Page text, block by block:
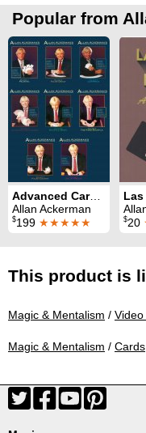
Popular from
Advanced Card Control Series (8 Volumes)
Allan Ackerman
$199 ★★★★★
Las
$20
This product is
Magic & Mentalism /
Magic & Mentalism / Cards